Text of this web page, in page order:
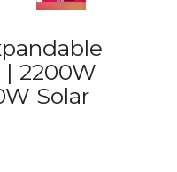
2200W
Solar